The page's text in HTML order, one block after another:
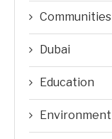
Communities
Dubai
Education
Environment